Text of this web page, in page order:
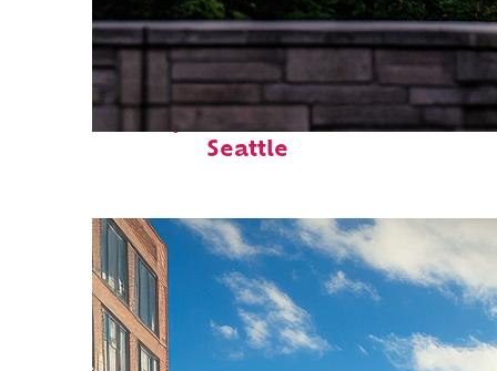
Perfect weekend in
Seattle